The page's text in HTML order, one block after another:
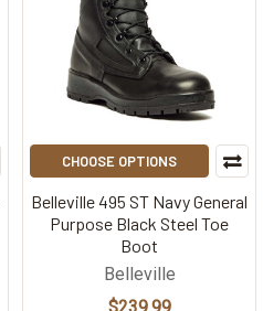
CHOOSE OPTIONS
Belleville 495 ST Navy General
Purpose Black Steel Toe
Boot
Belleville